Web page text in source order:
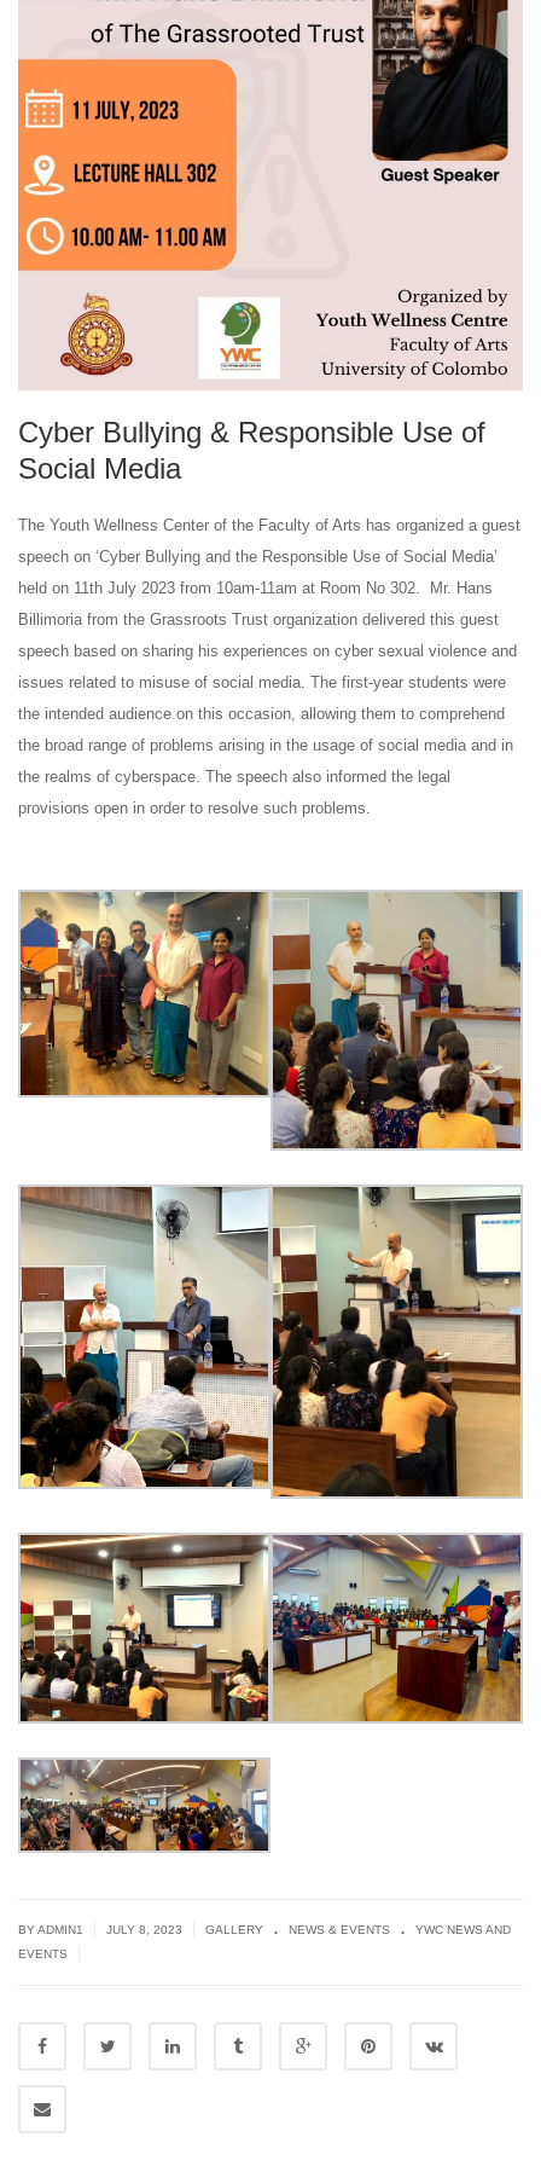
Cyber Bullying & Responsible Use of
Social Media
The Youth Wellness Center of the Faculty of Arts has organized a guest
speech on ‘Cyber Bullying and the Responsible Use of Social Media’
held on 11th July 2023 from 10am-11am at Room No 302. Mr. Hans
Billimoria from the Grassroots Trust organization delivered this guest
speech based on sharing his experiences on cyber sexual violence and
issues related to misuse of social media. The first-year students were
the intended audience on this occasion, allowing them to comprehend
the broad range of problems arising in the usage of social media and in
the realms of cyberspace. The speech also informed the legal
provisions open in order to resolve such problems.
BYADMIN1 JULY 8, 2023 GALLERY . NEWS & EVENTS .
YWC NEWS AND
EVENTS